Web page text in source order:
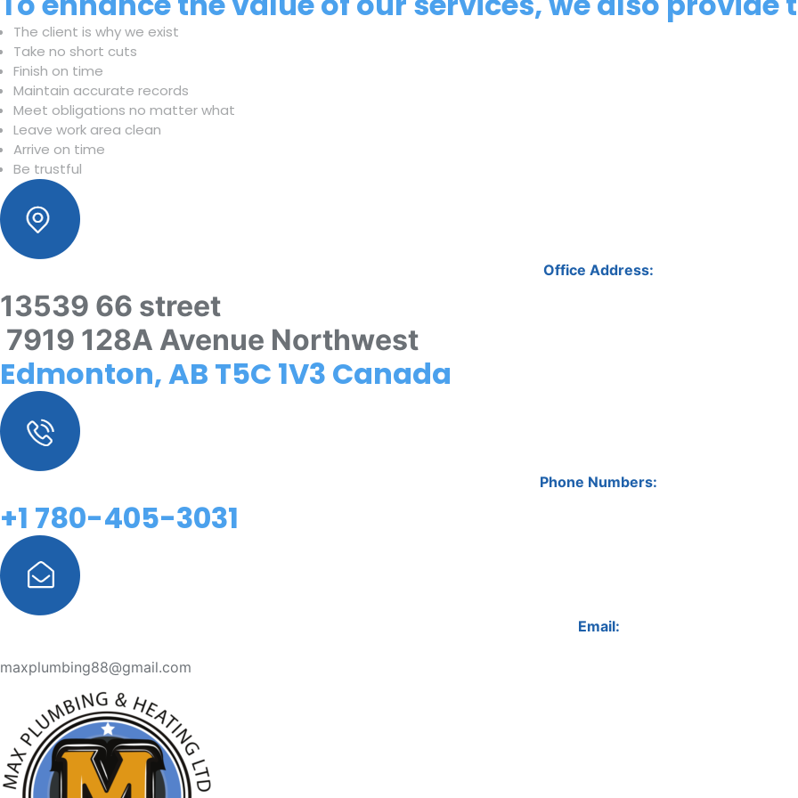
The client is why we exist
Take no short cuts
Finish on time
Maintain accurate records
Meet obligations no matter what
Leave work area clean
Arrive on time
Be trustful
Office Address:
13539 66 street
7919 128A Avenue Northwest
Edmonton, AB T5C 1V3 Canada
Phone Numbers:
+1 780-405-3031
Email:
maxplumbing88@gmail.com